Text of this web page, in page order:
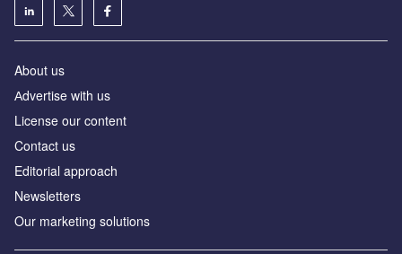
About us
Аdvertise with us
License our content
Contact us
Editorial approach
Newsletters
Our marketing solutions